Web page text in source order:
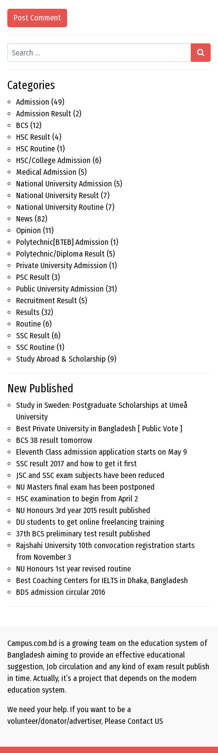
Search
Categories
Admission (49)
Admission Result (2)
BCS (12)
HSC Result (4)
HSC Routine (1)
HSC/College Admission (6)
Medical Admission (5)
National University Admission (5)
National University Result (7)
National University Routine (7)
News (82)
Opinion (11)
Polytechnic[BTEB] Admission (1)
Polytechnic/Diploma Result (5)
Private University Admission (1)
PSC Result (3)
Public University Admission (31)
Recruitment Result (5)
Results (32)
Routine (6)
SSC Result (6)
SSC Routine (1)
Study Abroad & Scholarship (9)
New Published
Study in Sweden: Postgraduate Scholarships at Umeå
University
Best Private University in Bangladesh [ Public Vote ]
BCS 38 result tomorrow
Eleventh Class admission application starts on May 9
SSC result 2017 and how to get it first
JSC and SSC exam subjects have been reduced
NU Masters final exam has been postponed
HSC examination to begin from April 2
NU Honours 3rd year 2015 result published
DU students to get online freelancing training
37th BCS preliminary test result published
Rajshahi University 10th convocation registration starts
from November 3
NU Honours 1st year revised routine
Best Coaching Centers for IELTS in Dhaka, Bangladesh
BDS admission circular 2016
Campus.com.bd is a growing team on the education system of
Bangladesh aiming to provide an effective educational
suggestion, Job circulation and any kind of exam result publish
in time. Actually, it’s a project that depends on the modern
education system.
We need your help. If you want to be a
volunteer/donator/advertiser, Please Contact US